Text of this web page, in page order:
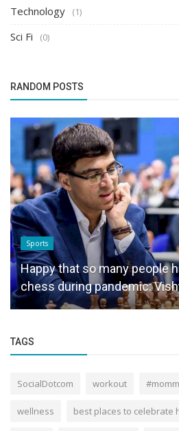
Technology (1)
Sci Fi (0)
RANDOM POSTS
Sports
Happy that so many people
chess during pandemic:
TAGS
SocialDotcom workout
wellness best places to celebrate